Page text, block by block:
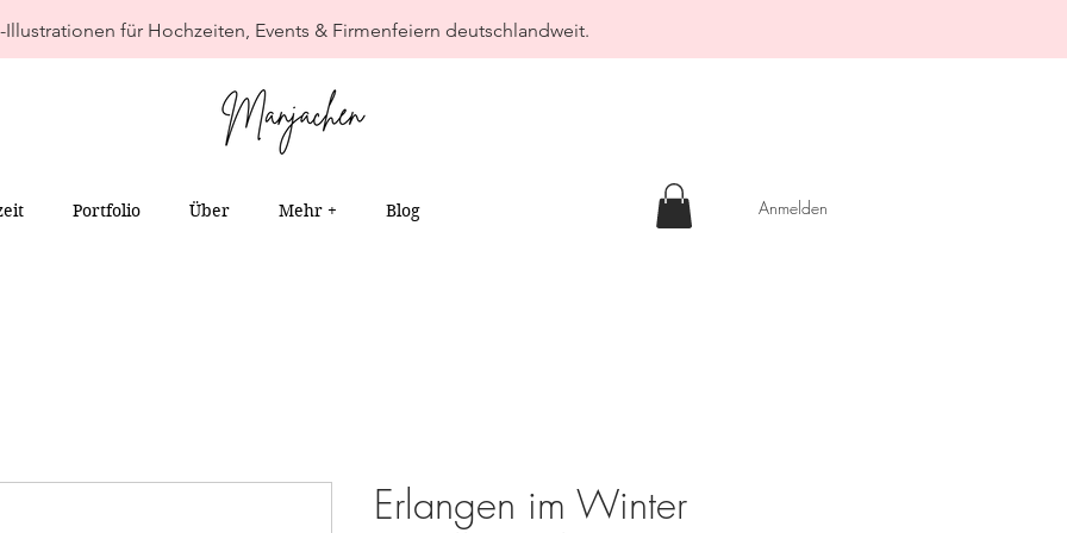
Illustrationen für Hochzeiten, Events & Firmenfeiern deutschlandweit.
Portfolio Über Mehr + Blog Anmelden
Erlangen im Winter